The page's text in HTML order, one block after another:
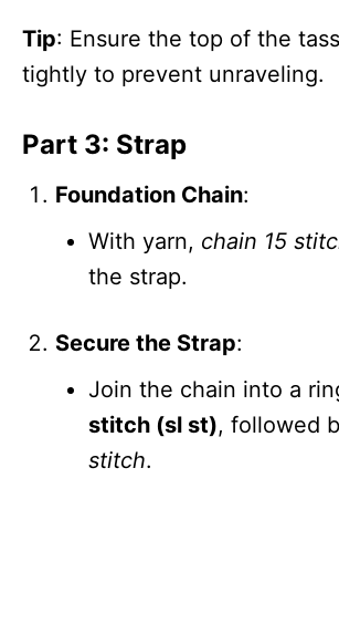
Tip: Ensure the top of the
tightly to prevent unraveling.
Part 3: Strap
Foundation Chain:
With yarn, chain 15
the strap.
Secure the Strap:
Join the chain into a
stitch (sl st), followed
stitch.